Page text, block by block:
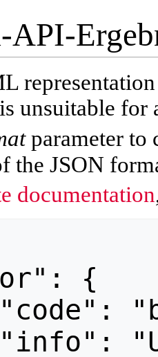
unsuitable for
parameter to
the JSON
documentation